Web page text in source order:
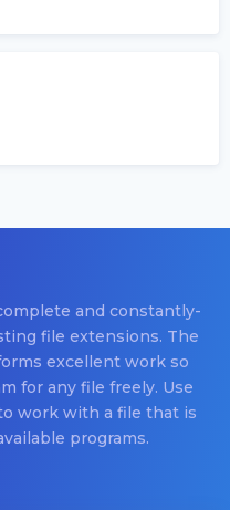
and constantly-
file extensions. The
excellent work so
for any file freely. Use
work with a file that is
programs.